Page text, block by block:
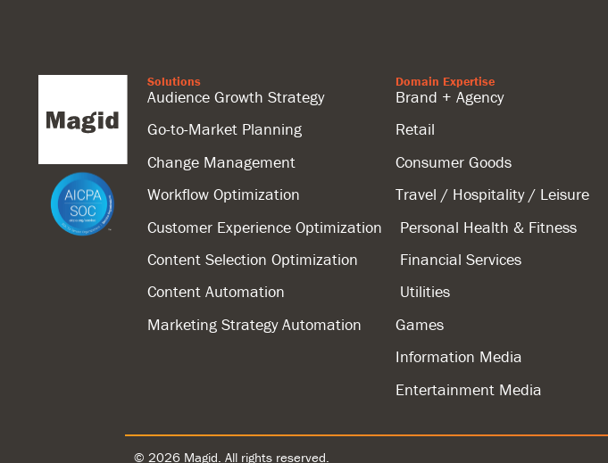
Solutions
Audience Growth Strategy
Go-to-Market Planning
Change Management
Workflow Optimization
Customer Experience Optimization
Content Selection Optimization
Content Automation
Marketing Strategy Automation
Domain Expertise
Brand + Agency
Retail
Consumer Goods
Travel / Hospitality / Leisure
Personal Health & Fitness
Financial Services
Utilities
Games
Information Media
Entertainment Media
© 2026 Magid. All rights reserved.